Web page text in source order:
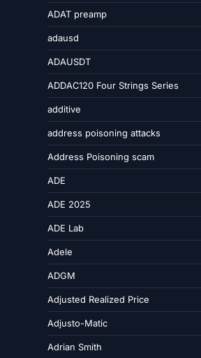
ADAT preamp
adausd
ADAUSDT
ADDAC120 Four Strings Series
additive
address poisoning attacks
Address Poisoning scam
ADE
ADE 2025
ADE Lab
Adele
ADGM
Adjusted Realized Price
Adjusto-Matic
Adrian Smith